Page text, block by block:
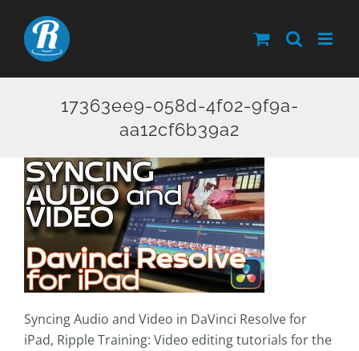
content
17363ee9-058d-4f02-9f9a-
aa12cf6b39a2
Syncing Audio and Video in DaVinci Resolve for
iPad, Ripple Training: Video editing tutorials for the